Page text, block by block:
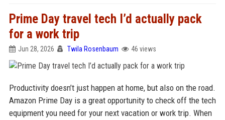
Prime Day travel tech I’d actually pack
for a work trip
Jun 28, 2026 Twila Rosenbaum 46 views
Productivity doesn’t just happen at home, but also on the road.
Amazon Prime Day is a great opportunity to check off the tech
equipment you need for your next vacation or work trip. When